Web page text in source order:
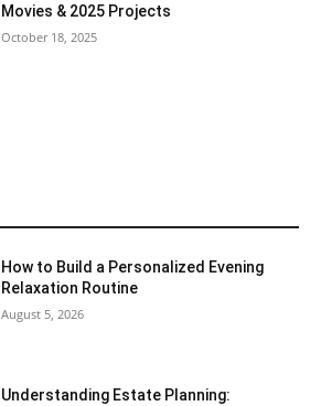
Movies & 2025 Projects
October 18, 2025
How to Build a Personalized Evening
Relaxation Routine
August 5, 2026
Understanding Estate Planning: